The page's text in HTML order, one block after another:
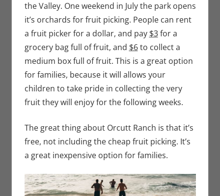
the Valley. One weekend in July the park opens
it’s orchards for fruit picking. People can rent
a fruit picker for a dollar, and pay $3for a
grocery bag full of fruit, and $6to collect a
medium box full of fruit. This is a great option
for families, because it will allows your
children to take pride in collecting the very
fruit they will enjoy for the following weeks.
The great thing about Orcutt Ranch is that it’s
free, not including the cheap fruit picking. It’s
a great inexpensive option for families.